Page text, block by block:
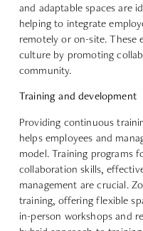
and adaptable spaces are
helping to integrate
remotely or on-site. These
culture by promoting
community.
Training and development
Providing continuous
helps employees and
model. Training programs
collaboration skills,
management are crucial.
training, offering flexible
in-person workshops and